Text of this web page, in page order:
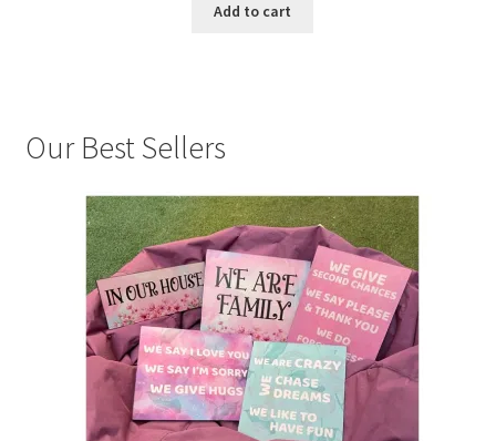
Add to cart
Our Best Sellers